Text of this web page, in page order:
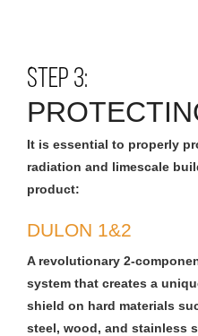
STEP 3:
It is essential to properly
radiation and limescale
product:
DULON 1&2
A revolutionary 2-
system that creates a
shield on hard materials
steel, wood, and stainless